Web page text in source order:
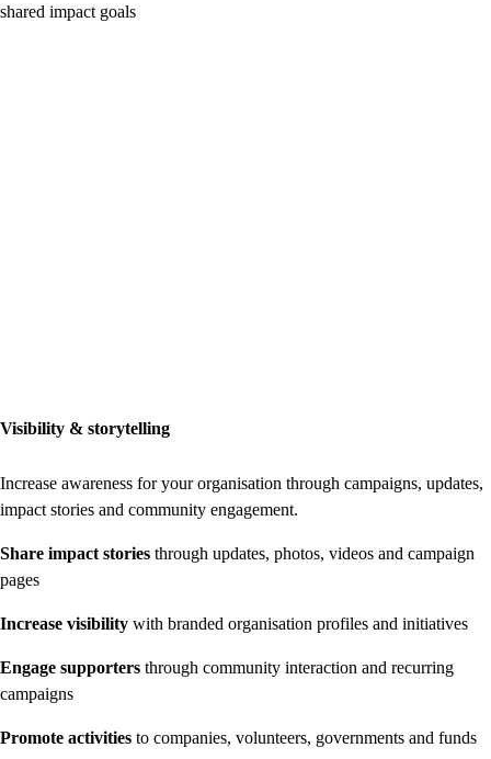
shared impact goals
Visibility & storytelling
Increase awareness for your organisation through campaigns, updates,
impact stories and community engagement.
Share impact stories through updates, photos, videos and campaign
pages
Increase visibility with branded organisation profiles and initiatives
Engage supporters through community interaction and recurring
campaigns
Promote activities to companies, volunteers, governments and funds